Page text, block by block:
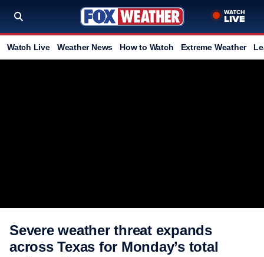
Watch Live Weather News How to Watch Extreme Weather
Severe weather threat expands
across Texas for Monday’s total